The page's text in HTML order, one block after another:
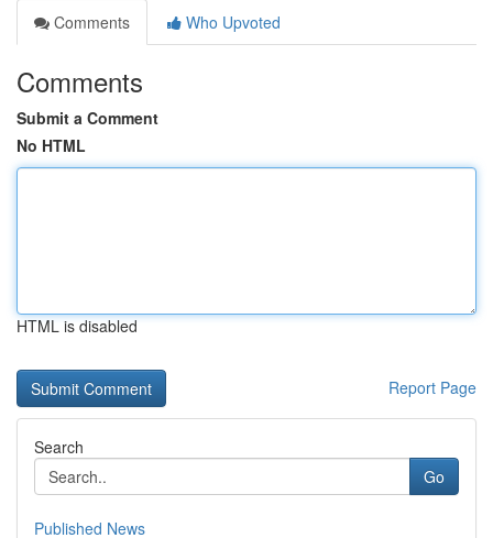
Comments
Who Upvoted
Comments
Submit a Comment
No HTML
HTML is disabled
Report Page
Search
Go
Published News